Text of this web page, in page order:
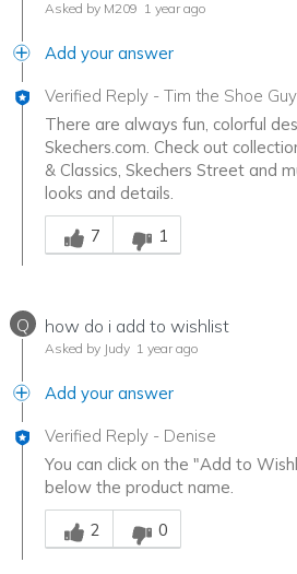
Asked by M209 1 year ago
Add your answer
Verified Reply - Tim the Shoe Guy
There are always fun, colorful
Skechers.com. Check out
& Classics, Skechers Street and
looks and details.
Was this answer helpful to you
7
1
Q how do i add to wishlist
Asked by Judy 1 year ago
Add your answer
Verified Reply - Denise
You can click on the "Add to
below the product name.
Was this answer helpful to you
2
0